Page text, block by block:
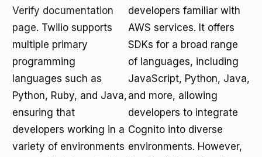
Verify documentation
page. Twilio supports
multiple primary
programming
languages such as
Python, Ruby, and Java,
ensuring that
developers working in a
variety of environments
developers familiar with
AWS services. It offers
SDKs for a broad range
of languages, including
JavaScript, Python, Java,
and more, allowing
developers to integrate
Cognito into diverse
environments. However,